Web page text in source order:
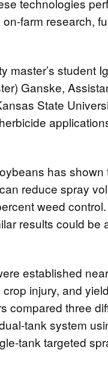
technologies
on-farm research,
master’s student
Ganske,
State
has
reduce spray
weed
results could be
established
injury, and
compared three
tank system
tank targeted